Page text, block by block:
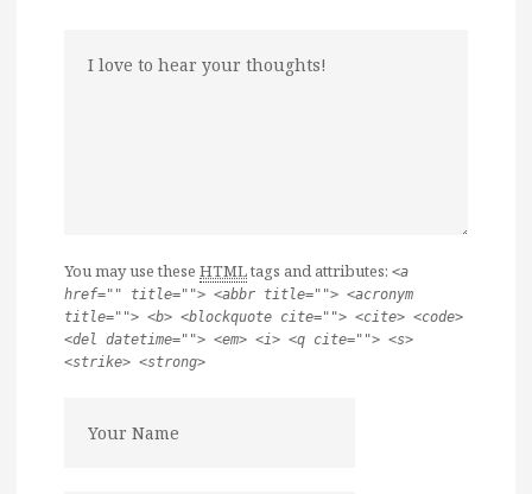
You may use these HTMLtags and attributes: <a
href="" title=""> <abbr title=""> <acronym
title=""> <b> <blockquote cite=""> <cite> <code>
<del datetime=""> <em> <i> <q cite=""> <s>
<strike> <strong>